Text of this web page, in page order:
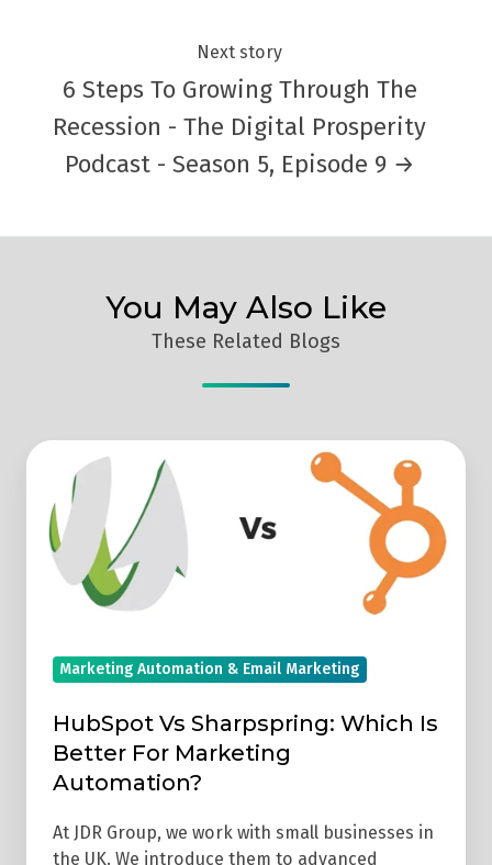
Next story
6 Steps To Growing Through The
Recession - The Digital Prosperity
Podcast - Season 5, Episode 9 →
You May Also Like
These Related Blogs
HubSpot
Sharpspring:
Which
Marketing
Marketing Automation & Email Marketing
HubSpot Vs Sharpspring: Which Is
Better For Marketing
Automation?
At JDR Group, we work with small businesses in
the UK. We introduce them to advanced